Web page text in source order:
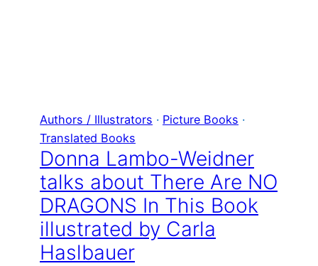
Authors / Illustrators · Picture Books
Translated Books
Donna Lambo-Weidner
talks about There Are NO
DRAGONS In This Book
illustrated by Carla
Haslbauer